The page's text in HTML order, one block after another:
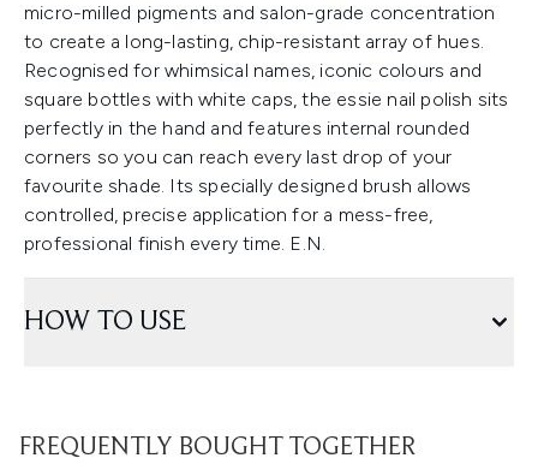
micro-milled pigments and salon-grade concentration
to create a long-lasting, chip-resistant array of hues.
Recognised for whimsical names, iconic colours and
square bottles with white caps, the essie nail polish sits
perfectly in the hand and features internal rounded
corners so you can reach every last drop of your
favourite shade. Its specially designed brush allows
controlled, precise application for a mess-free,
professional finish every time. E.N.
HOW TO USE
FREQUENTLY BOUGHT TOGETHER